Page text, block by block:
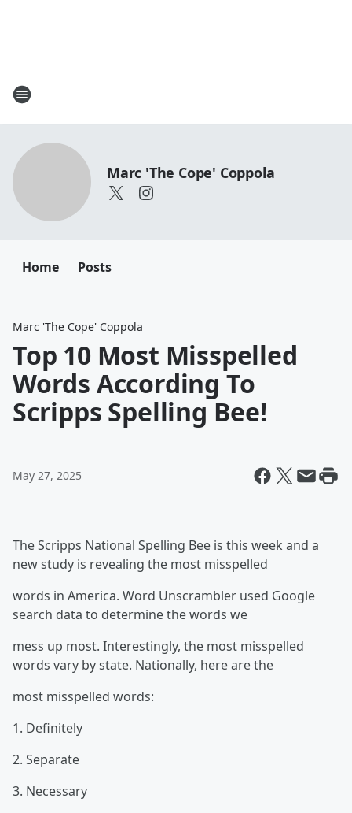
Marc 'The Cope' Coppola
Home Posts
Marc 'The Cope' Coppola
Top 10 Most Misspelled
Words According To
Scripps Spelling Bee!
May 27, 2025
The Scripps National Spelling Bee is this week and a
new study is revealing the most misspelled
words in America. Word Unscrambler used Google
search data to determine the words we
mess up most. Interestingly, the most misspelled
words vary by state. Nationally, here are the
most misspelled words:
1. Definitely
2. Separate
3. Necessary